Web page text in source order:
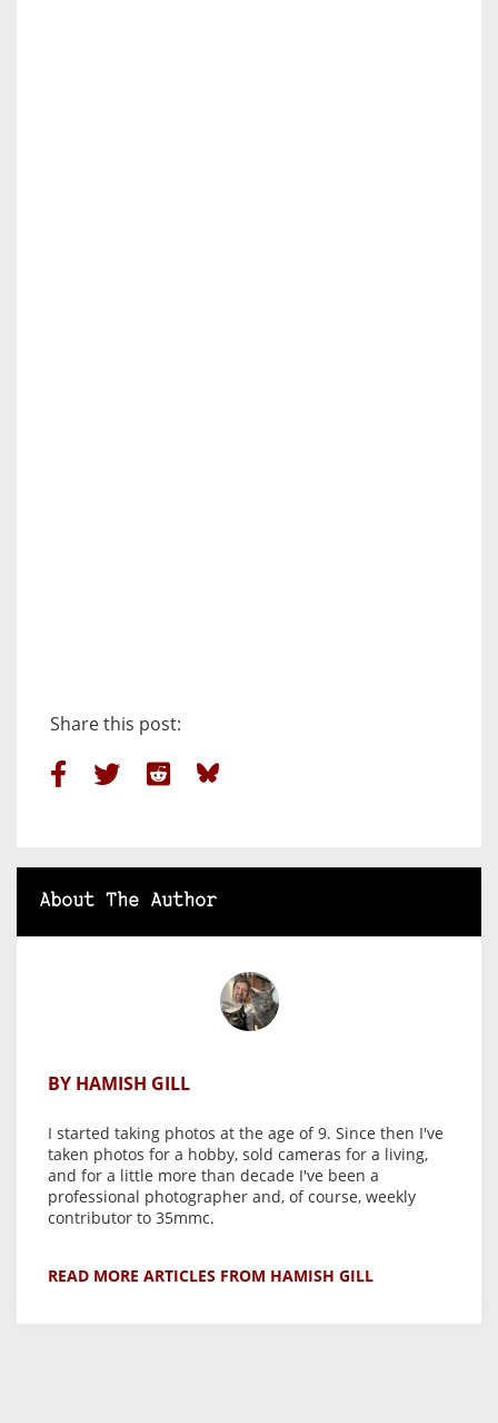
Share this post:
About The Author
BY HAMISH GILL
I started taking photos at the age of 9. Since then I've
taken photos for a hobby, sold cameras for a living,
and for a little more than decade I've been a
professional photographer and, of course, weekly
contributor to 35mmc.
READ MORE ARTICLES FROM HAMISH GILL